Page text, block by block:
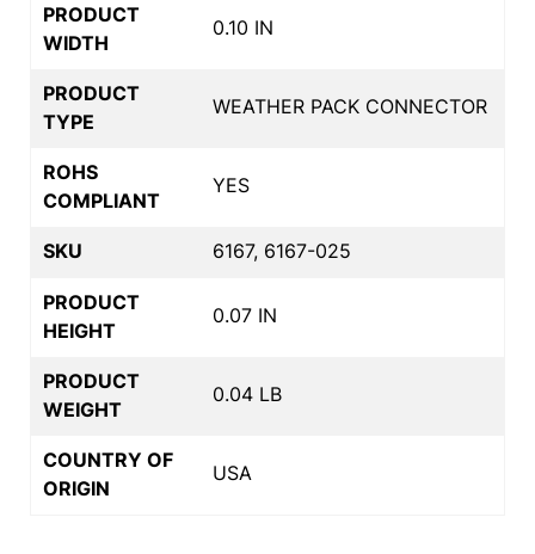
PRODUCT
WIDTH
0.10 IN
PRODUCT
TYPE
WEATHER PACK CONNECTOR
ROHS
COMPLIANT
YES
SKU 6167, 6167-025
PRODUCT
HEIGHT
0.07 IN
PRODUCT
WEIGHT
0.04 LB
COUNTRY OF
ORIGIN
USA